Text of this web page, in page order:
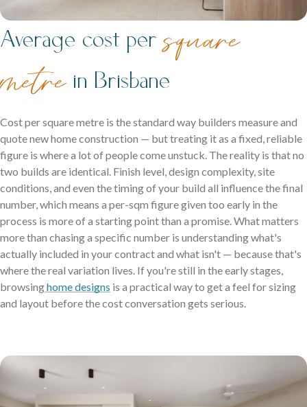
Acreage Homes
Expansive layouts that embrace land, lifestyle and comfort
for the whole family.
Ipswich Displays
Discover display homes where every space works for your
Double Storey Display Homes
Single Storey Display Homes
Display Homes For Sale
Virtual Tours
Neptune Video Gallery
Get in touch and let us help bring your dream home to life.
Average cost persquare
metre in Brisbane
Cost per square metre is the standard way builders measure and
quote new home construction — but treating it as a fixed, reliable
figure is where a lot of people come unstuck. The reality is that no
two builds are identical. Finish level, design complexity, site
conditions, and even the timing of your build all influence the final
number, which means a per-sqm figure given too early in the
process is more of a starting point than a promise. What matters
more than chasing a specific number is understanding what's
actually included in your contract and what isn't — because that's
where the real variation lives. If you're still in the early stages,
browsinghome designs is a practical way to get a feel for sizing
and layout before the cost conversation gets serious.